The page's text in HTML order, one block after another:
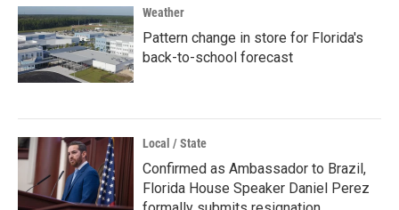
Weather
Pattern change in store for Florida's
back-to-school forecast
Local / State
Confirmed as Ambassador to Brazil,
Florida House Speaker Daniel Perez